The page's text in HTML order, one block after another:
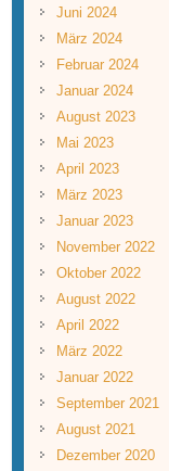
Juni 2024
März 2024
Februar 2024
Januar 2024
August 2023
Mai 2023
April 2023
März 2023
Januar 2023
November 2022
Oktober 2022
August 2022
April 2022
März 2022
Januar 2022
September 2021
August 2021
Dezember 2020